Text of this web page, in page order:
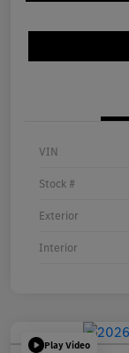
VIN
Stock #
Exterior
Interior
Play Video